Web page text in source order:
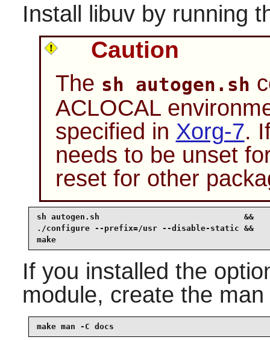
Install libuvby running
Caution
The sh autogen.sh
ACLOCAL
specified in Xorg-7.
needs to be unset
reset for other
sh autogen.sh                              &&
./configure --prefix=/usr --disable-static &&
make
If you installed the
module, create the
make man -C docs